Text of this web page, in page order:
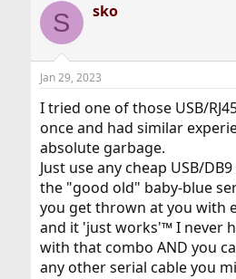
S sko
Jan 29, 2023
I tried one of those USB/
once and had similar
absolute garbage.
Just use any cheap USB/
the "good old" baby-blue
you get thrown at you with
and it 'just works'™ I never
with that combo AND you
any other serial cable you